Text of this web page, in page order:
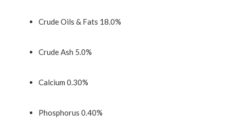
Crude Oils & Fats 18.0%
Crude Ash 5.0%
Calcium 0.30%
Phosphorus 0.40%